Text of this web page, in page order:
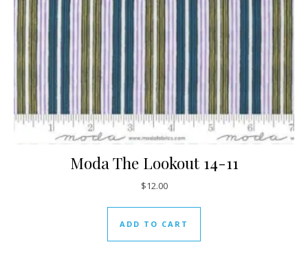
Moda The Lookout 14-11
$12.00
ADD TO CART